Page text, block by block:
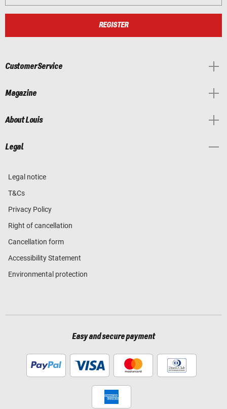
REGISTER
Customer Service
Magazine
About Louis
Legal
Legal notice
T&Cs
Privacy Policy
Right of cancellation
Cancellation form
Accessibility Statement
Environmental protection
Easy and secure payment